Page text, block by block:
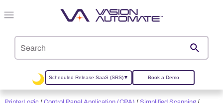
Skip To Main Content
Scheduled Release SaaS (SRS)▼ Book a Demo